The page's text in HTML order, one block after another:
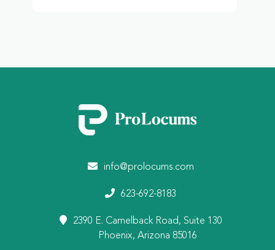
info@prolocums.com
623-692-8183
2390 E. Camelback Road, Suite 130
Phoenix, Arizona 85016